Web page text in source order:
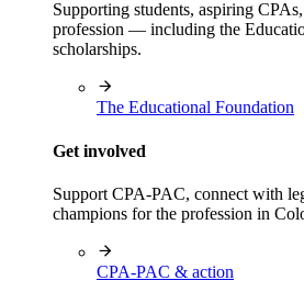
Supporting students, aspiring
profession — including the
scholarships.
The Educational Foundation
Get involved
Support CPA-PAC, connect with
champions for the profession in
CPA-PAC & action